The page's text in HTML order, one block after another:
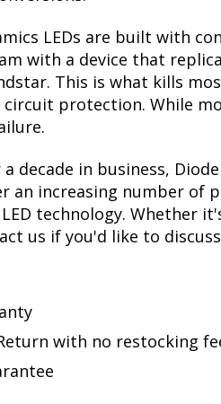
LEDs are built with
with a device that
This is what kills
protection. While
decade in business,
an increasing number
technology. Whether
us if you'd like to
with no restocking